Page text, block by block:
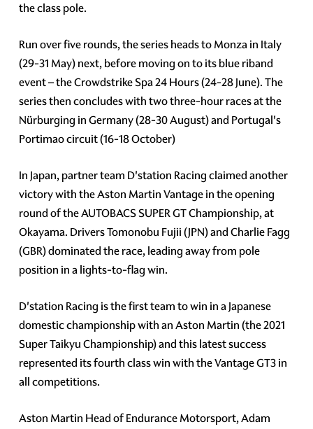
the class pole.
Run over five rounds, the series heads to Monza in Italy
(29-31 May) next, before moving on to its blue riband
event – the Crowdstrike Spa 24 Hours (24-28 June). The
series then concludes with two three-hour races at the
Nürburging in Germany (28-30 August) and Portugal's
Portimao circuit (16-18 October)
In Japan, partner team D'station Racing claimed another
victory with the Aston Martin Vantage in the opening
round of the AUTOBACS SUPER GT Championship, at
Okayama. Drivers Tomonobu Fujii (JPN) and Charlie Fagg
(GBR) dominated the race, leading away from pole
position in a lights-to-flag win.
D'station Racing is the first team to win in a Japanese
domestic championship with an Aston Martin (the 2021
Super Taikyu Championship) and this latest success
represented its fourth class win with the Vantage GT3 in
all competitions.
Aston Martin Head of Endurance Motorsport, Adam